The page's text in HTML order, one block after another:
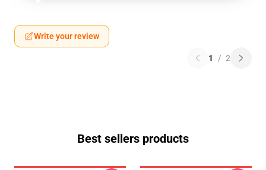
Write your review
1 / 2
Best sellers products